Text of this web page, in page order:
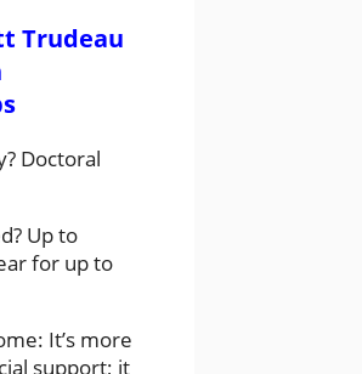
Trudeau
Doctoral
Up to
for up to
It’s more
support; it